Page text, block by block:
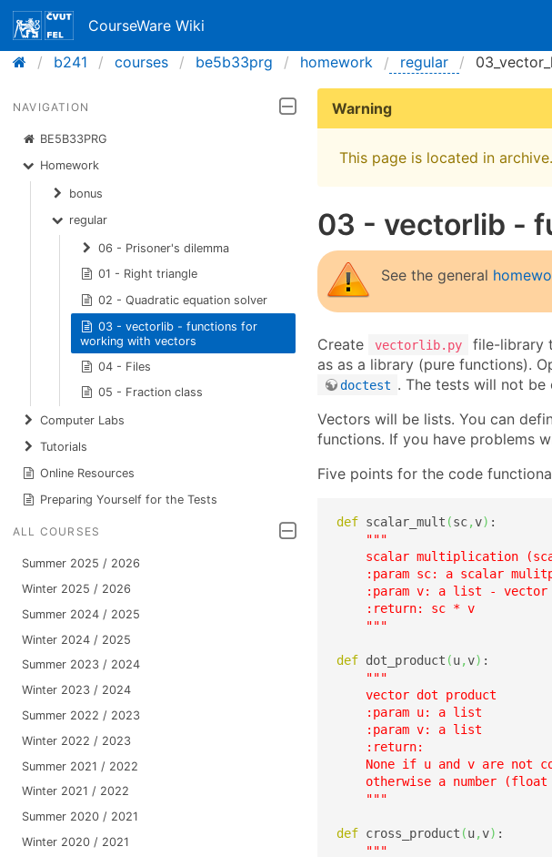
CourseWare Wiki
b241
courses be5b33prg homework regular
NAVIGATION
BE5B33PRG
Homework
bonus
regular
06 - Prisoner's dilemma
01 - Right triangle
02 - Quadratic equation solver
03 - vectorlib - functions for
working with vectors
04 - Files
05 - Fraction class
Computer Labs
Tutorials
Online Resources
Preparing Yourself for the Tests
ALL COURSES
Summer 2025 / 2026
Winter 2025 / 2026
Summer 2024 / 2025
Winter 2024 / 2025
Summer 2023 / 2024
Winter 2023 / 2024
Summer 2022 / 2023
Winter 2022 / 2023
Summer 2021 / 2022
Winter 2021 / 2022
Summer 2020 / 2021
Winter 2020 / 2021
Warning
This page is located in
03 - vectorlib -
See the general
Create vectorlib.py
file-library
as as a library (pure functions).
doctest . The tests will not be
Vectors will be lists. You can
functions. If you have problems
Five points for the code
def scalar_mult (sc,v) :
"""
scalar multiplication
:param sc: a scalar
    :param v: a list - vector
    :return: sc * v
    """
def dot_product (u,v) :
"""
    vector dot product
    :param u: a list
    :param v: a list
    :return:
None if u and v are not
otherwise a number (float
    """
def cross_product (u,v) :
"""